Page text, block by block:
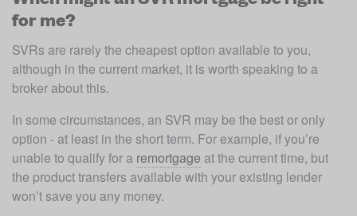
for me?
SVRs are rarely the cheapest option available to you,
although in the current market, it is worth speaking to a
broker about this.
In some circumstances, an SVR may be the best or only
option - at least in the short term. For example, if you’re
unable to qualify for a remortgage at the current time, but
the product transfers available with your existing lender
won’t save you any money.